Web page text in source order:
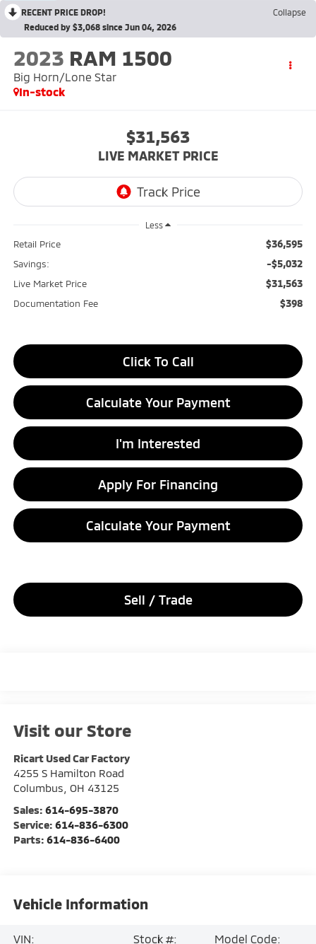
RECENT PRICE DROP!
Collapse
Reduced by $3,068 since Jun 04, 2026
2023 RAM 1500
Big Horn/Lone Star
In-stock
$31,563
LIVE MARKET PRICE
Less
Retail Price $36,595
Savings: -$5,032
Live Market Price $31,563
Documentation Fee $398
Click To Call
Calculate Your Payment
I'm Interested
Apply For Financing
Calculate Your Payment
Sell / Trade
Visit our Store
Ricart Used Car Factory
4255 S Hamilton Road
Columbus OH 43125
Sales: 614-695-3870
Service: 614-836-6300
Parts: 614-836-6400
Vehicle Information
VIN: Stock #: Model Code: